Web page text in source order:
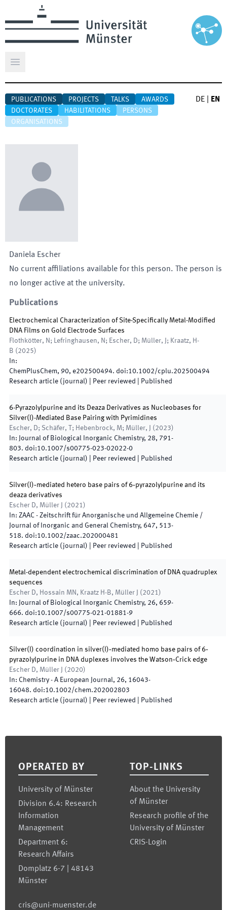
Open main menu
PUBLICATIONS PROJECTS TALKS
AWARDS
DOCTORATES
HABILITATIONS
PERSONS
ORGANISATIONS
DE EN
Daniela Escher
No current affiliations available for this person. The person is
no longer active at the university.
Publications
Electrochemical Characterization of Site-Specifically Metal-Modified
DNA Films on Gold Electrode Surfaces
Flothkötter, N; Lefringhausen, N; Escher, D; Müller, J; Kraatz, H-
B ( 2025)
In:
ChemPlusChem, 90, e202500494. doi:10.1002/cplu.202500494
Research article (journal) | Peer reviewed Published
6-Pyrazolylpurine and its Deaza Derivatives as Nucleobases for
Silver(I)-Mediated Base Pairing with Pyrimidines
Escher, D; Schäfer, T; Hebenbrock, M; Müller, J
( 2023)
In: Journal of Biological Inorganic Chemistry, 28, 791-
803. doi:10.1007/s00775-023-02022-0
Research article (journal) | Peer reviewed Published
Silver(I)‐mediated hetero base pairs of 6‐pyrazolylpurine and its
deaza derivatives
Escher D, Müller J
( 2021)
In: ZAAC - Zeitschrift für Anorganische und Allgemeine Chemie /
Journal of Inorganic and General Chemistry, 647, 513-
518. doi:10.1002/zaac.202000481
Research article (journal) | Peer reviewed Published
Metal-dependent electrochemical discrimination of DNA quadruplex
sequences
Escher D, Hossain MN, Kraatz H-B, Müller J
( 2021)
In: Journal of Biological Inorganic Chemistry, 26, 659-
666. doi:10.1007/s00775-021-01881-9
Research article (journal) | Peer reviewed Published
Silver(I) coordination in silver(I)‐mediated homo base pairs of 6‐
pyrazolylpurine in DNA duplexes involves the Watson‐Crick edge
Escher D, Müller J
( 2020)
In: Chemistry - A European Journal, 26, 16043-
16048. doi:10.1002/chem.202002803
Research article (journal) | Peer reviewed Published
OPERATED BY
University of Münster
Division 6.4: Research
Information
Management
Department 6:
Research Affairs
Domplatz 6-7 | 48143
Münster
cris@uni-muenster.de
TOP-LINKS
About the University
of Münster
Research profile of the
University of Münster
CRIS-Login